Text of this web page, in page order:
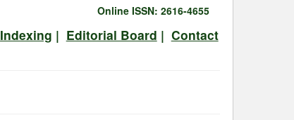
Online ISSN: 2616-4655
Indexing | Editorial Board | Contact